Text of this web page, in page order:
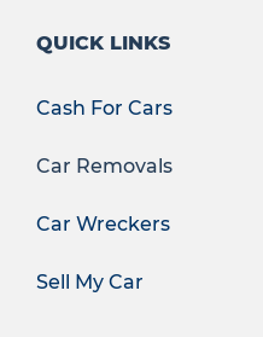
QUICK LINKS
Cash For Cars
Car Removals
Car Wreckers
Sell My Car